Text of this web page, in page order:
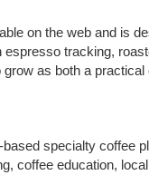
on the web and is
tracking,
as both a
specialty coffee
coffee education,